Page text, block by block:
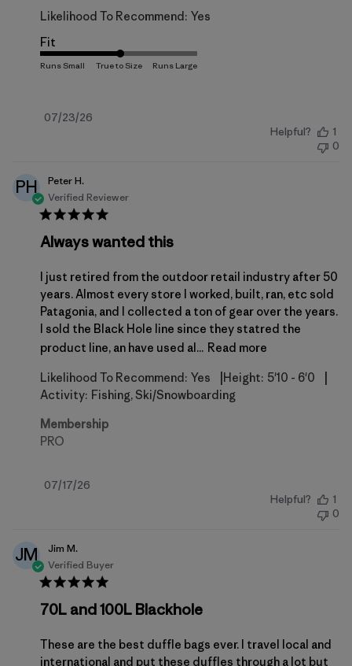
Likelihood To Recommend: Yes
Fit
Published
07/23/26
Helpful?
1
0
PH
Peter H.
Verified Reviewer
Always wanted this
I just retired from the outdoor retail industry after 50
years. Almost every store I worked, built, ran, etc sold
Patagonia, and I collected a ton of gear over the years.
I sold the Black Hole line since they statred the
product line, an have used al... Read more
Likelihood To Recommend: Yes Height: 5'10 - 6'0
Activity: Fishing, Ski/Snowboarding
Membership
PRO
Published
07/17/26
Helpful?
1
0
JM
Jim M.
Verified Buyer
70L and 100L Blackhole
These are the best duffle bags ever. I travel local and
international and put these duffles through a lot but